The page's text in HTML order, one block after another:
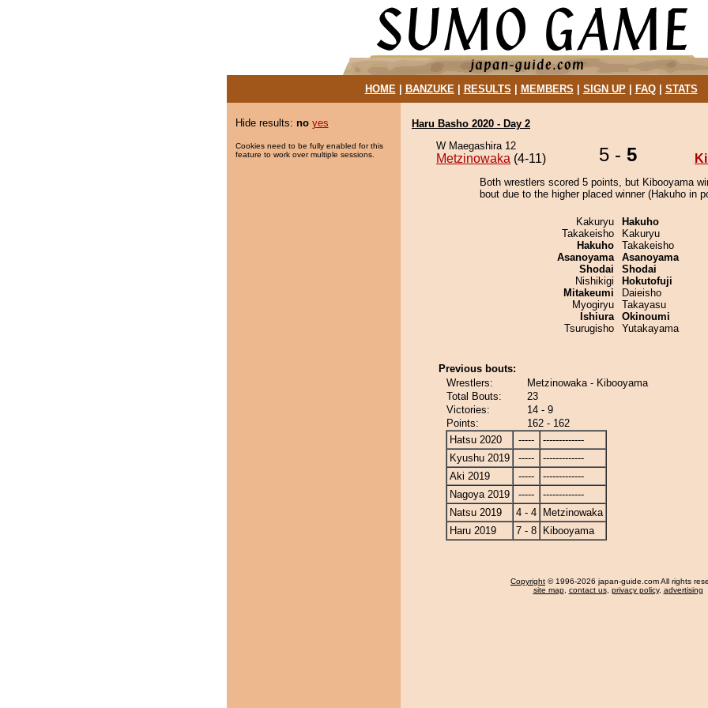
HOME| BANZUKE| RESULTS MEMBERS SIGN UP| FAQ| STATS
Hide results: no yes
Cookies need to be fully enabled for this
feature to work over multiple sessions.
Haru Basho 2020 - Day 2
W Maegashira 12
Metzinowaka (4-11) 5 - 5
Both wrestlers scored 5 points, but Kibooyama
bout due to the higher placed winner (Hakuho in
Kakuryu
Takakeisho
Hakuho
Asanoyama
Shodai
Nishikigi
Mitakeumi
Myogiryu
Ishiura
Tsurugisho
Hakuho
Kakuryu
Takakeisho
Asanoyama
Shodai
Hokutofuji
Daieisho
Takayasu
Okinoumi
Yutakayama
Previous bouts:
Wrestlers:
Metzinowaka - Kibooyama
Total Bouts:
23
Victories:
14 - 9
Points:
162 - 162
Hatsu 2020
-----
-------------
Kyushu 2019
-----
-------------
Aki 2019
-----
-------------
Nagoya 2019
-----
-------------
Natsu 2019
4 - 4
Metzinowaka
Haru 2019
7 - 8 Kibooyama
Copyright © 1996-2026 japan-guide.com All rights
site map, contact us, privacy policy, advertising